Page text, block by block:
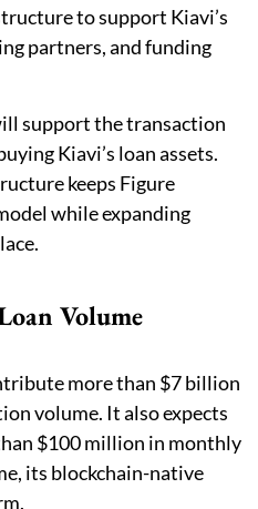
to support Kiavi’s
partners, and funding
support the transaction
Kiavi’s loan assets.
keeps Figure
while expanding
Volume
more than $7 billion
volume. It also expects
$100 million in monthly
its blockchain-native